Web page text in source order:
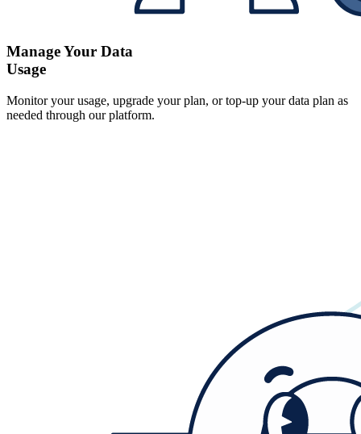
Manage Your Data
Usage
Monitor your usage, upgrade your plan, or top-up your data plan as
needed through our platform.